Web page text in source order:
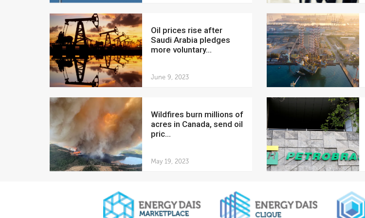
Oil prices rise after
Saudi Arabia pledges
more voluntary...
June 9, 2023
Wildfires burn millions of
acres in Canada, send oil
pric...
May 19, 2023